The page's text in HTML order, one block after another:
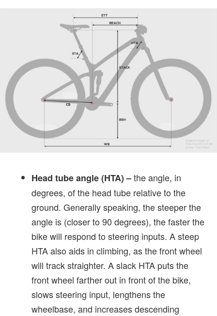
Head tube angle (HTA) –the angle, in
degrees, of the head tube relative to the
ground. Generally speaking, the steeper the
angle is (closer to 90 degrees), the faster the
bike will respond to steering inputs. A steep
HTA also aids in climbing, as the front wheel
will track straighter. A slack HTA puts the
front wheel farther out in front of the bike,
slows steering input, lengthens the
wheelbase, and increases descending